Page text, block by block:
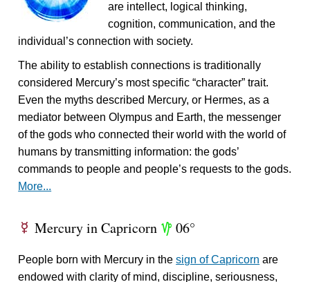
are intellect, logical thinking,
cognition, communication, and the
individual’s connection with society.
The ability to establish connections is traditionally
considered Mercury’s most specific “character” trait.
Even the myths described Mercury, or Hermes, as a
mediator between Olympus and Earth, the messenger
of the gods who connected their world with the world of
humans by transmitting information: the gods’
commands to people and people’s requests to the gods.
More...
E Mercury in Capricorn z 06°
People born with Mercury in thesign of Capricorn are
endowed with clarity of mind, discipline, seriousness,